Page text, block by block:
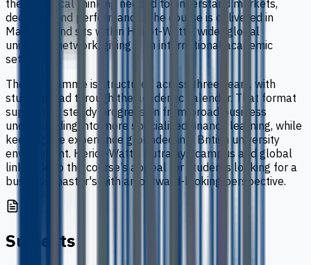
the analytical thinking needed to understand markets,
decisions and performance. The course is delivered in
Malaysia and sits within Heriot-Watt’s wider global
university network, giving it an international academic
setting.
The programme is structured across three years, with
study spread through the academic calendar. That format
supports a steady progression from broad business
understanding into more specialised finance learning, while
keeping the experience grounded in a British university
environment. Heriot-Watt’s Putrajaya campus and global
links add to the course’s appeal for students looking for a
business master's with an outward-looking perspective.
Subjects